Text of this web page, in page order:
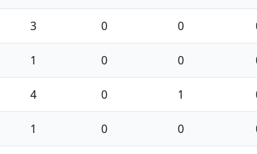
3 0 0
1 0 0
4 0 1
1 0 0